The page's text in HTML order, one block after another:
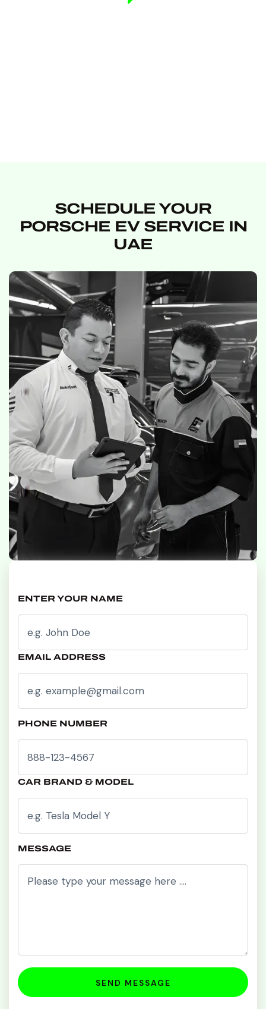
SCHEDULE YOUR
PORSCHE EV SERVICE IN
UAE
ENTER YOUR NAME
EMAIL ADDRESS
PHONE NUMBER
CAR BRAND & MODEL
MESSAGE